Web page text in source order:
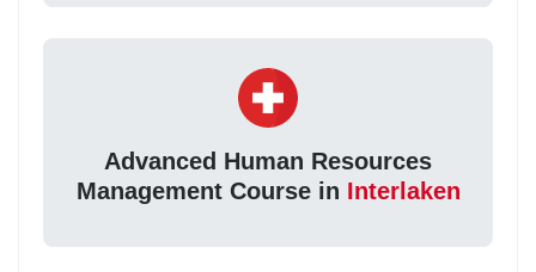
Advanced Human Resources
Management Course in Interlaken